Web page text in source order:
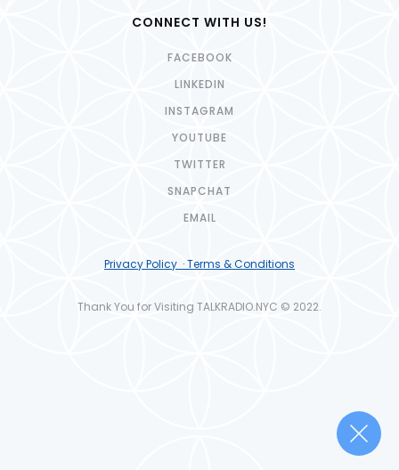
CONNECT WITH US!
FACEBOOK
LINKEDIN
INSTAGRAM
YOUTUBE
TWITTER
SNAPCHAT
EMAIL
Privacy Policy · Terms & Conditions
Thank You for Visiting TALKRADIO.NYC © 2022.